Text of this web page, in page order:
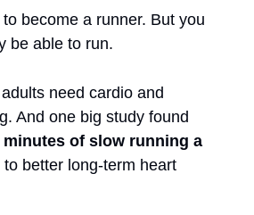
to become a runner. But you
be able to run.
need cardio and
And one big study found
minutes of slow running a
better long-term heart